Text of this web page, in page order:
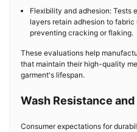
Flexibility and adhesion: Tests
layers retain adhesion to
preventing cracking or flaking.
These evaluations help
that maintain their high-quality
garment's lifespan.
Wash Resistance
Consumer expectations for